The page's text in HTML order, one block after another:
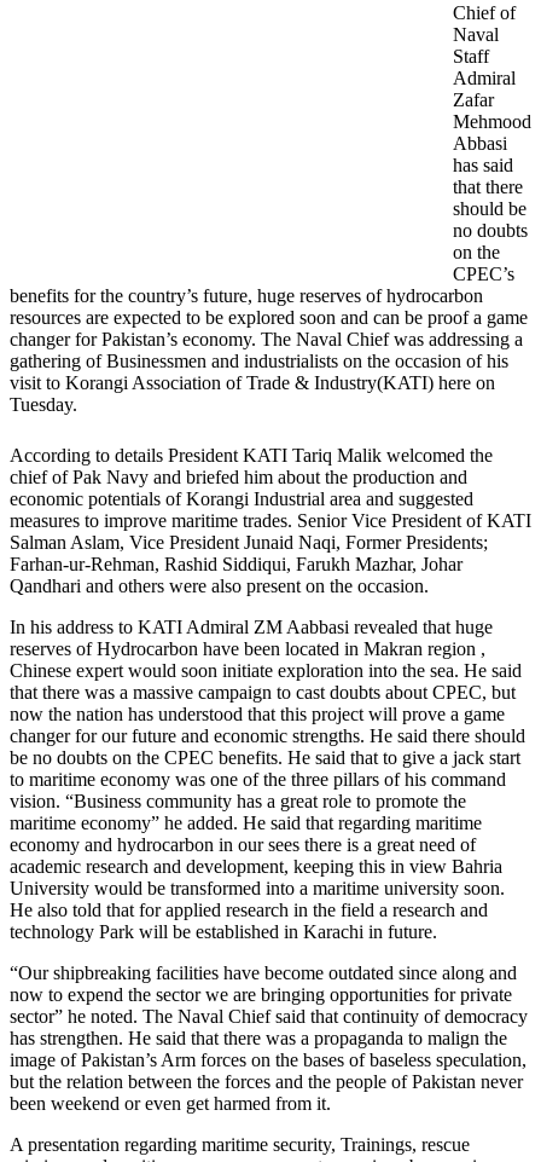
Chief of
Naval
Staff
Admiral
Zafar
Mehmood
Abbasi
has said
that there
should be
no doubts
on the
CPEC’s
benefits for the country’s future, huge reserves of hydrocarbon
resources are expected to be explored soon and can be proof a game
changer for Pakistan’s economy. The Naval Chief was addressing a
gathering of Businessmen and industrialists on the occasion of his
visit to Korangi Association of Trade & Industry(KATI) here on
Tuesday.
According to details President KATI Tariq Malik welcomed the
chief of Pak Navy and briefed him about the production and
economic potentials of Korangi Industrial area and suggested
measures to improve maritime trades. Senior Vice President of KATI
Salman Aslam, Vice President Junaid Naqi, Former Presidents;
Farhan-ur-Rehman, Rashid Siddiqui, Farukh Mazhar, Johar
Qandhari and others were also present on the occasion.
In his address to KATI Admiral ZM Aabbasi revealed that huge
reserves of Hydrocarbon have been located in Makran region ,
Chinese expert would soon initiate exploration into the sea. He said
that there was a massive campaign to cast doubts about CPEC, but
now the nation has understood that this project will prove a game
changer for our future and economic strengths. He said there should
be no doubts on the CPEC benefits. He said that to give a jack start
to maritime economy was one of the three pillars of his command
vision. “Business community has a great role to promote the
maritime economy” he added. He said that regarding maritime
economy and hydrocarbon in our sees there is a great need of
academic research and development, keeping this in view Bahria
University would be transformed into a maritime university soon.
He also told that for applied research in the field a research and
technology Park will be established in Karachi in future.
“Our shipbreaking facilities have become outdated since along and
now to expend the sector we are bringing opportunities for private
sector” he noted. The Naval Chief said that continuity of democracy
has strengthen. He said that there was a propaganda to malign the
image of Pakistan’s Arm forces on the bases of baseless speculation,
but the relation between the forces and the people of Pakistan never
been weekend or even get harmed from it.
A presentation regarding maritime security, Trainings, rescue